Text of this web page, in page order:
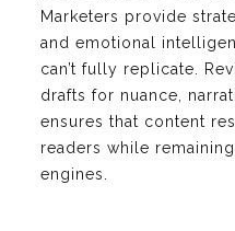
Marketers provide
and emotional
can’t fully replicate.
drafts for nuance,
ensures that content
readers while
engines.